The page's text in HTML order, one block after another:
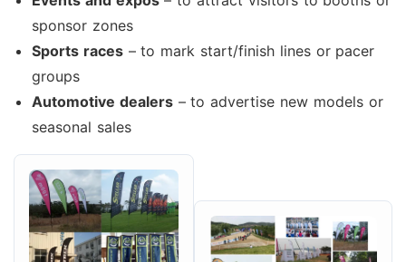
sponsor zones
Sports races– to mark start/finish lines or pacer
groups
Automotive dealers– to advertise new models or
seasonal sales